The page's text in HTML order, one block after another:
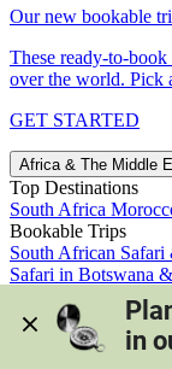
Our new bookable
These ready-to-
over the world. Pick
GET STARTED
Africa & The Middle
Top Destinations
South Africa
Bookable Trips
South African Safari
Safari in Botswana
Morocco's Medinas
View all trips
in